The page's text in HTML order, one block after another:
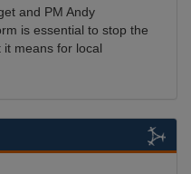
and PM Andy
is essential to stop the
means for local